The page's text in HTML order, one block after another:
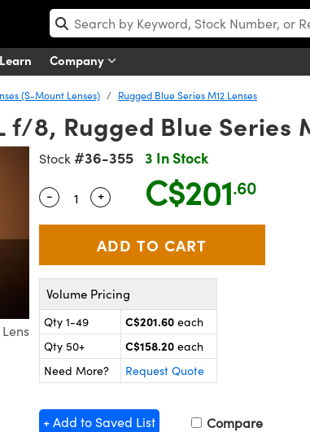
Learn Company
(S-Mount Lenses) Rugged Blue Series M12 Lenses
f/8, Rugged Blue Series
Stock #36-355 3 In Stock
Quantity Selector
- Use the plus and minus buttons to
+ C$201.60
Volume Pricing
Qty 1-49 C$201.60 each
Qty 50+
C$158.20 each
Need More?
Request Quote
+ Add to Saved List Compare